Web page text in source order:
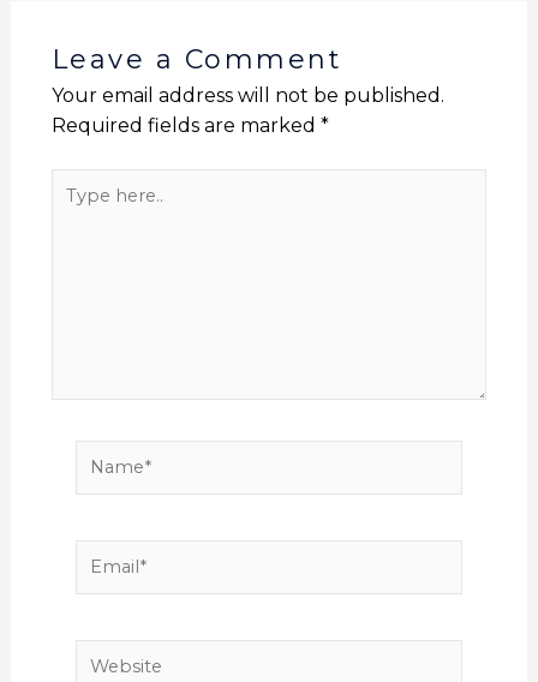
o
k
p
k
Leave a Comment
Your email address will not be published.
Required fields are marked *
Type
Name*
Email*
Website